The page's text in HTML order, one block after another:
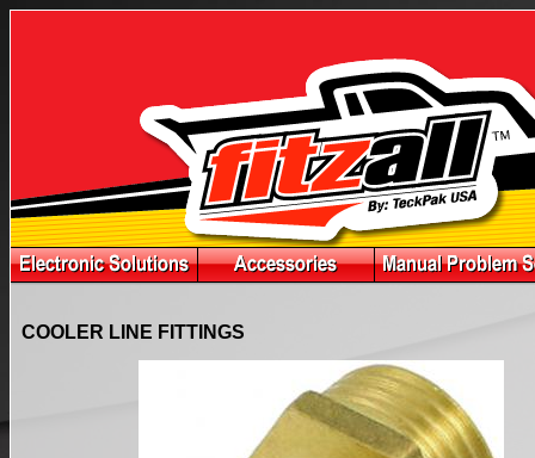
COOLER LINE FITTINGS